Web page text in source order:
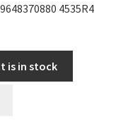
4535R4
is in stock